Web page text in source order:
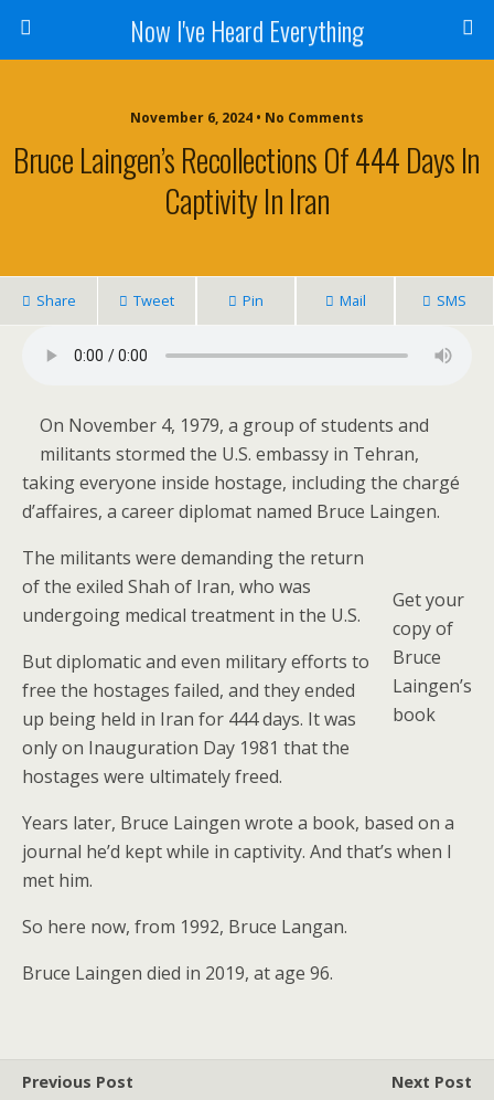
Now I've Heard Everything
November 6, 2024 • No Comments
Bruce Laingen’s Recollections Of 444 Days In
Captivity In Iran
Share Tweet Pin Mail SMS
On November 4, 1979, a group of students and
militants stormed the U.S. embassy in Tehran,
taking everyone inside hostage, including the chargé
d’affaires, a career diplomat named Bruce Laingen.
Get your
copy of
Bruce
Laingen’s
book
The militants were demanding the return
of the exiled Shah of Iran, who was
undergoing medical treatment in the U.S.
But diplomatic and even military efforts to
free the hostages failed, and they ended
up being held in Iran for 444 days. It was
only on Inauguration Day 1981 that the
hostages were ultimately freed.
Years later, Bruce Laingen wrote a book, based on a
journal he’d kept while in captivity. And that’s when I
met him.
So here now, from 1992, Bruce Langan.
Bruce Laingen died in 2019, at age 96.
Previous Post
Next Post